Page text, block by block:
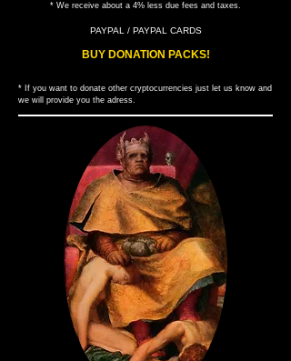
* We receive about a 4% less due fees and taxes.
PAYPAL / PAYPAL CARDS
BUY DONATION PACKS!
* If you want to donate other cryptocurrencies just let us know and
we will provide you the adress.